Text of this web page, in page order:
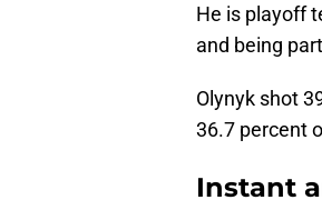
He is playoff
and being
Olynyk shot
36.7 percent
Instant